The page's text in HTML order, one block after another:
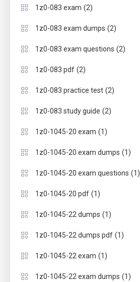
1z0-083 exam (2)
1z0-083 exam dumps (2)
1z0-083 exam questions (2)
1z0-083 pdf (2)
1z0-083 practice test (2)
1z0-083 study guide (2)
1z0-1045-20 exam (1)
1z0-1045-20 exam dumps (1)
1z0-1045-20 exam questions (1)
1z0-1045-20 pdf (1)
1z0-1045-22 dumps (1)
1z0-1045-22 dumps pdf (1)
1z0-1045-22 exam (1)
1z0-1045-22 exam dumps (1)